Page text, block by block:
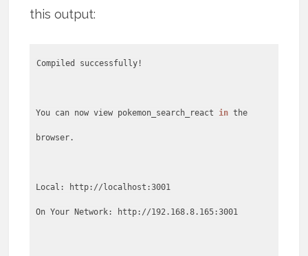
this output:
Compiled successfully!
You can now view pokemon_search_react in the
browser.
Local: http://localhost:3001
On Your Network: http://192.168.8.165:3001